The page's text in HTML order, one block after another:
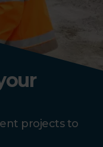
projects to